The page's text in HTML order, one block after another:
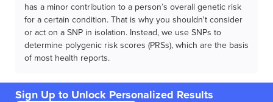
has a minor contribution to a person’s overall genetic risk
for a certain condition. That is why you shouldn't consider
or act on a SNP in isolation. Instead, we use SNPs to
determine polygenic risk scores (PRSs), which are the basis
of most health reports.
Sign Up to Unlock Personalized Results